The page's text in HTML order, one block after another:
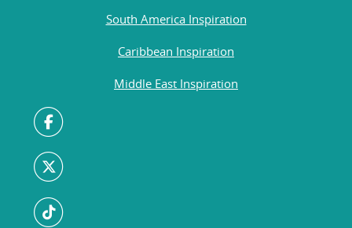
South America Inspiration
Caribbean Inspiration
Middle East Inspiration